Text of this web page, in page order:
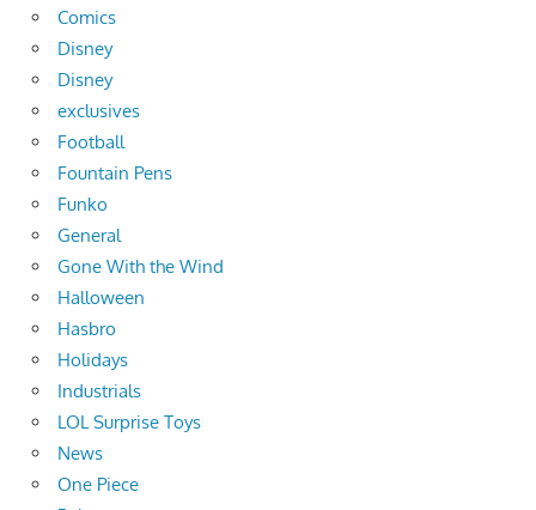
Comics
Disney
Disney
exclusives
Football
Fountain Pens
Funko
General
Gone With the Wind
Halloween
Hasbro
Holidays
Industrials
LOL Surprise Toys
News
One Piece